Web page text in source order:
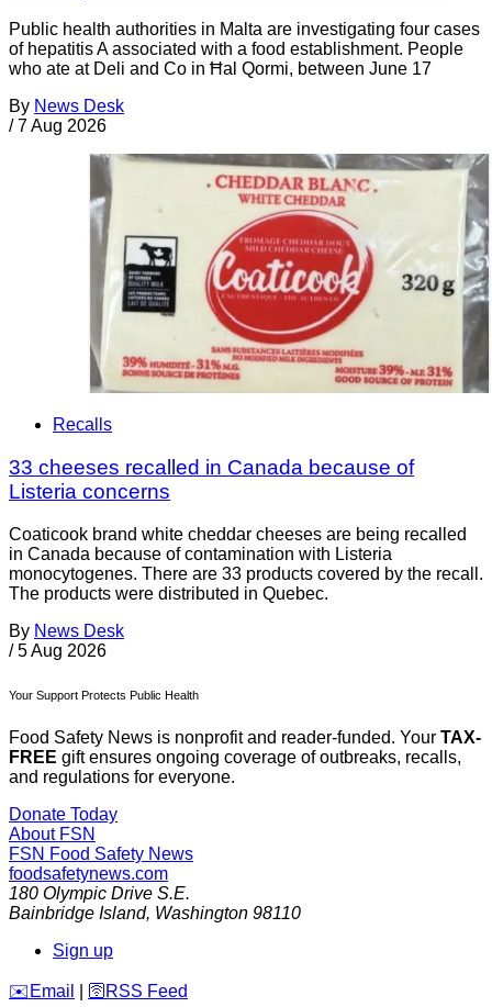
Public health authorities in Malta are investigating four cases
of hepatitis A associated with a food establishment. People
who ate at Deli and Co in Ħal Qormi, between June 17
By News Desk
/ 7 Aug 2026
Recalls
33 cheeses recalled in Canada because of
Listeria concerns
Coaticook brand white cheddar cheeses are being recalled
in Canada because of contamination with Listeria
monocytogenes. There are 33 products covered by the recall.
The products were distributed in Quebec.
By News Desk
/ 5 Aug 2026
Your Support Protects Public Health
Food Safety News is nonprofit and reader-funded. Your TAX-
FREE gift ensures ongoing coverage of outbreaks, recalls,
and regulations for everyone.
Donate Today
About FSN
FSN Food Safety News
foodsafetynews.com
180 Olympic Drive S.E.
Bainbridge Island, Washington 98110
Sign up
️✉️ Email 🛜 RSS Feed